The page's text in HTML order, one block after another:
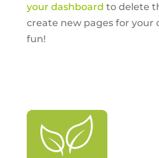
your dashboard to delete
create new pages for your
fun!